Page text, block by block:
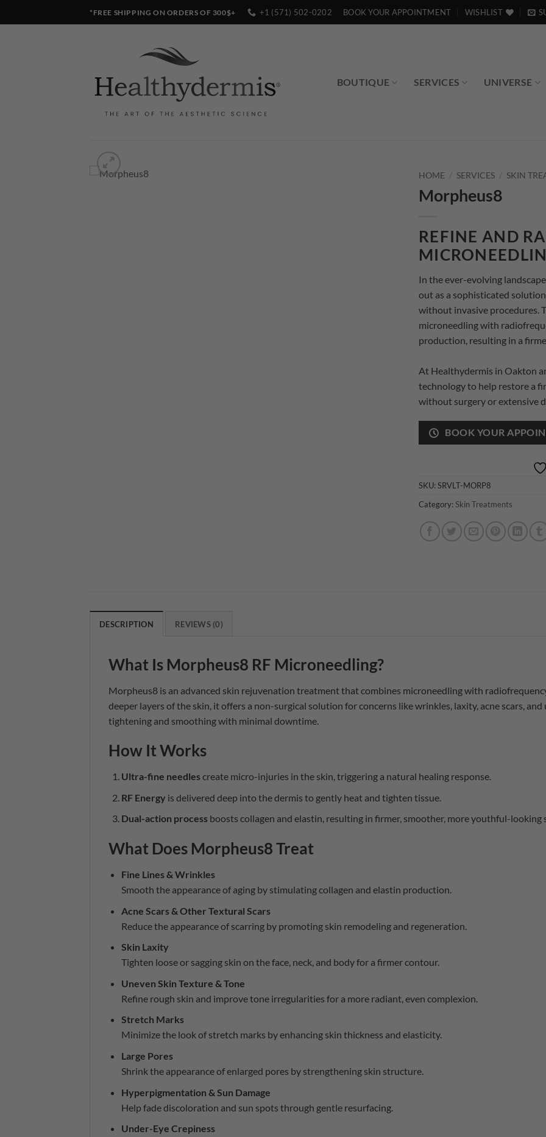
to
*FREE SHIPPING ON ORDERS OF 300$+ +1 (571) 502-0202 BOOK YOUR APPOINTMENT WISHLIST
BOUTIQUE SERVICES UNIVERSE
HOME / SERVICES / SKIN
Morpheus8
REFINE AND
In the ever-evolving
out as a sophisticated
without invasive procedures.
microneedling with
production, resulting in a
At Healthydermis in Oakton
technology to help restore a
without surgery or extensive
BOOK YOUR
SKU:SRVLT-MORP8
Category:Skin Treatments
DESCRIPTION REVIEWS (0)
What Is Morpheus8 RF Microneedling?
Morpheus8 is an advanced skin rejuvenation treatment that combines microneedling with
deeper layers of the skin, it offers a non-surgical solution for concerns like wrinkles, laxity, acne scars,
tightening and smoothing with minimal downtime.
How It Works
Ultra-fine needlescreate micro-injuries in the skin, triggering a natural healing response.
RF Energy is delivered deep into the dermis to gently heat and tighten tissue.
Dual-action processboosts collagen and elastin, resulting in firmer, smoother, more youthful-looking
What Does Morpheus8 Treat
Fine Lines & Wrinkles
Smooth the appearance of aging by stimulating collagen and elastin production.
Acne Scars & Other Textural Scars
Reduce the appearance of scarring by promoting skin remodeling and regeneration.
Skin Laxity
Tighten loose or sagging skin on the face, neck, and body for a firmer contour.
Uneven Skin Texture & Tone
Refine rough skin and improve tone irregularities for a more radiant, even complexion.
Stretch Marks
Minimize the look of stretch marks by enhancing skin thickness and elasticity.
Large Pores
Shrink the appearance of enlarged pores by strengthening skin structure.
Hyperpigmentation & Sun Damage
Help fade discoloration and sun spots through gentle resurfacing.
Under-Eye Crepiness